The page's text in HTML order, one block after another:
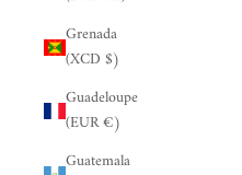
Grenada
(XCD $)
Guadeloupe
(EUR €)
Guatemala